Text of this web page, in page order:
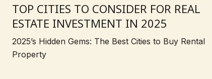
TOP CITIES TO CONSIDER FOR REAL
ESTATE INVESTMENT IN 2025
2025’s Hidden Gems: The Best Cities to Buy Rental
Property